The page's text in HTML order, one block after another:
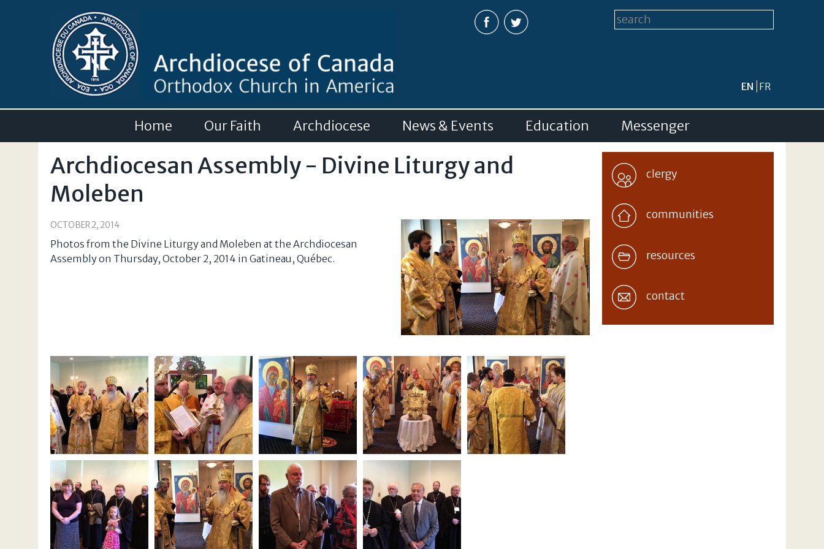
Search form
Search this site
EN FR
Home Our Faith Archdiocese News & Events Education Messenger
Archdiocesan Assembly - Divine Liturgy and
Moleben
OCTOBER 2, 2014
Photos from the Divine Liturgy and Moleben at the Archdiocesan
Assembly on Thursday, October 2, 2014 in Gatineau, Québec.
clergy
communities
resources
contact